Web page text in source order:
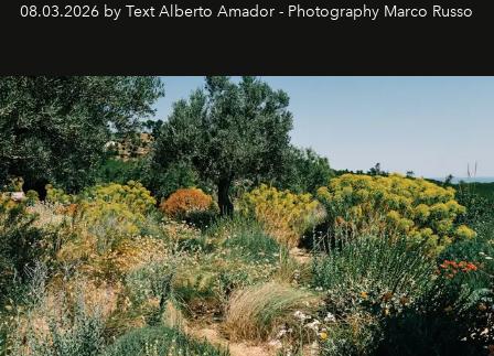
08.03.2026 by Text Alberto Amador - Photography Marco Russo